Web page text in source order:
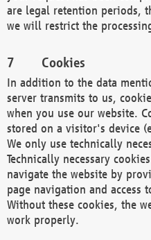
are legal retention periods,
we will restrict the
Cookies
In addition to the data
server transmits to us,
when you use our website.
stored on a visitor's device
We only use technically
Technically necessary
navigate the website by
page navigation and access
Without these cookies, the
work properly.